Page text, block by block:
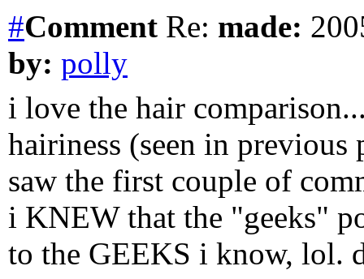
#Comment Re: made:
by: polly
i love the hair
hairiness (seen in
saw the first couple of
i KNEW that the "geeks"
to the GEEKS i know, lol.